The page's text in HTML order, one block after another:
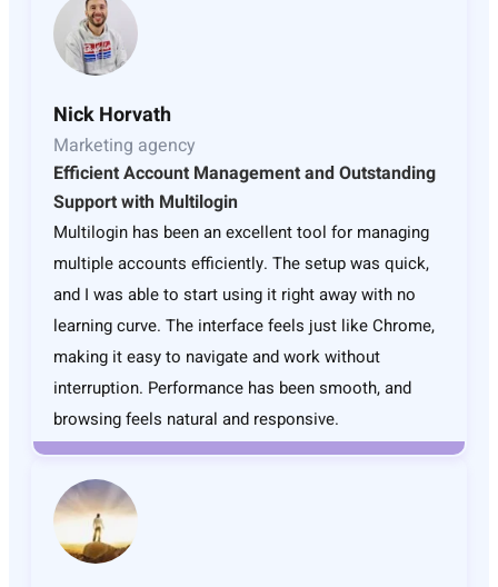
Nick Horvath
Marketing agency
Efficient Account Management and Outstanding
Support with Multilogin
Multilogin has been an excellent tool for managing
multiple accounts efficiently. The setup was quick,
and I was able to start using it right away with no
learning curve. The interface feels just like Chrome,
making it easy to navigate and work without
interruption. Performance has been smooth, and
browsing feels natural and responsive.